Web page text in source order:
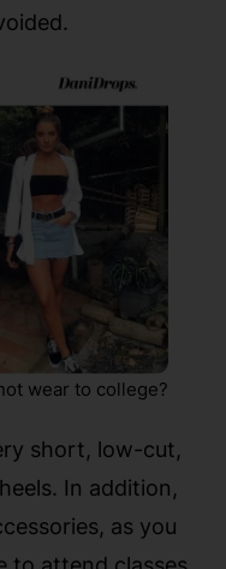
wear to college?
short, low-cut,
In addition,
as you